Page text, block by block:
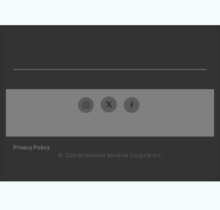
Privacy Policy
© 2026 McKesson Medical-Surgical Inc.